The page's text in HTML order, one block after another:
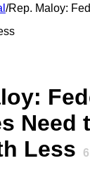
/Rep. Maloy:
Need
Less
6